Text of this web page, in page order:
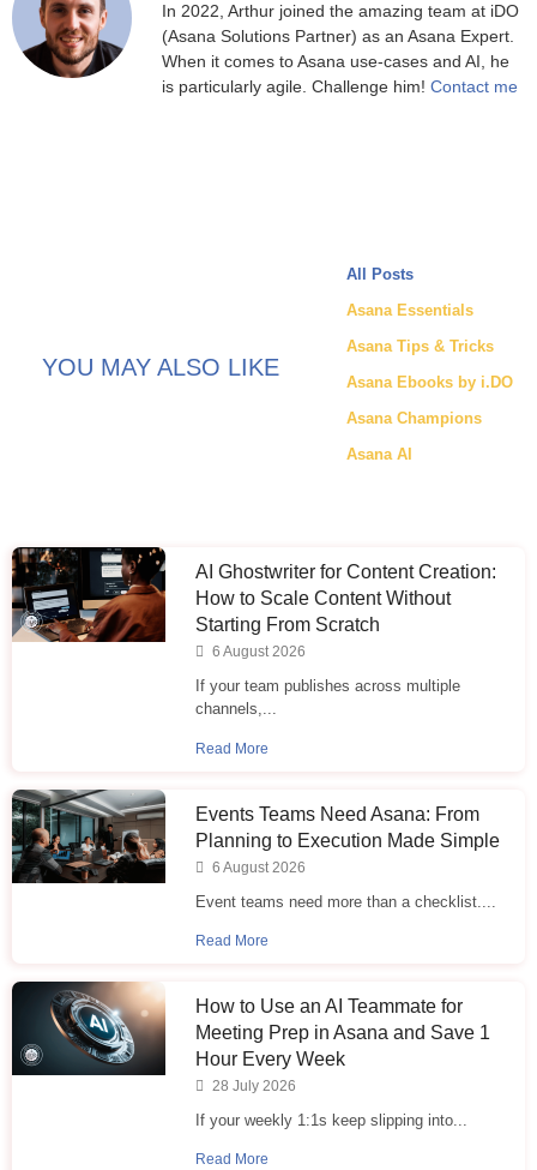
In 2022, Arthur joined the amazing team at iDO
(Asana Solutions Partner) as an Asana Expert.
When it comes to Asana use-cases and AI, he
is particularly agile. Challenge him! Contact me
YOU MAY ALSO LIKE
All Posts
Asana Essentials
Asana Tips & Tricks
Asana Ebooks by i.DO
Asana Champions
Asana AI
AI Ghostwriter for Content Creation:
How to Scale Content Without
Starting From Scratch
6 August 2026
If your team publishes across multiple
channels,...
Read More
Events Teams Need Asana: From
Planning to Execution Made Simple
6 August 2026
Event teams need more than a checklist....
Read More
How to Use an AI Teammate for
Meeting Prep in Asana and Save 1
Hour Every Week
28 July 2026
If your weekly 1:1s keep slipping into...
Read More